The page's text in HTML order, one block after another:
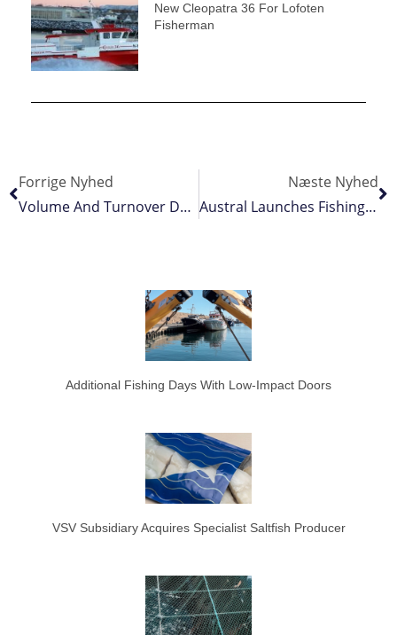
New Cleopatra 36 For Lofoten
Fisherman
Forrige Nyhed
Volume And Turnover Down – But Prices Up
Næste Nyhed
Austral Launches Fishing Training Academy
Additional Fishing Days With Low-Impact Doors
VSV Subsidiary Acquires Specialist Saltfish Producer